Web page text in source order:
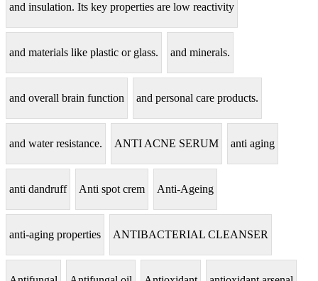
and insulation. Its key properties are low reactivity
and materials like plastic or glass. and minerals.
and overall brain function and personal care products.
and water resistance. ANTI ACNE SERUM anti aging
anti dandruff Anti spot crem Anti-Ageing
anti-aging properties ANTIBACTERIAL CLEANSER